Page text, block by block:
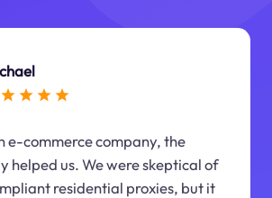
e-commerce company, the
helped us. We were skeptical of
residential proxies, but it